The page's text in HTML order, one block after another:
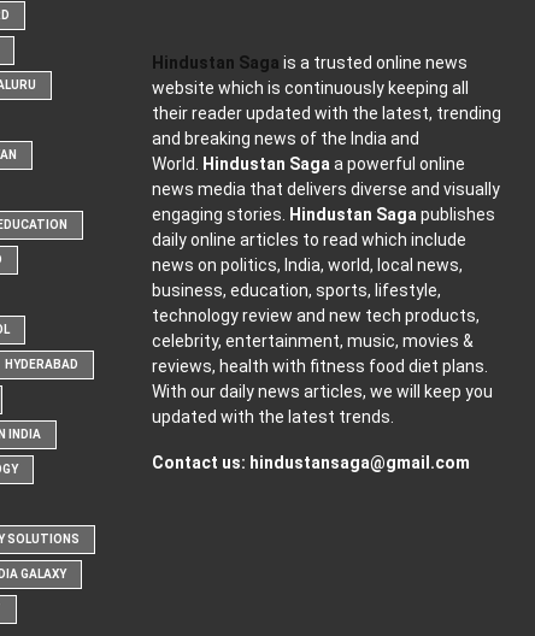
EDUCATION
HYDERABAD
INDIA
SOLUTIONS
GALAXY
Hindustan Saga is a trusted online news
website which is continuously keeping all
their reader updated with the latest, trending
and breaking news of the India and
World. Hindustan Saga a powerful online
news media that delivers diverse and visually
engaging stories. Hindustan Saga publishes
daily online articles to read which include
news on politics, India, world, local news,
business, education, sports, lifestyle,
technology review and new tech products,
celebrity, entertainment, music, movies &
reviews, health with fitness food diet plans.
With our daily news articles, we will keep you
updated with the latest trends.
Contact us: hindustansaga@gmail.com